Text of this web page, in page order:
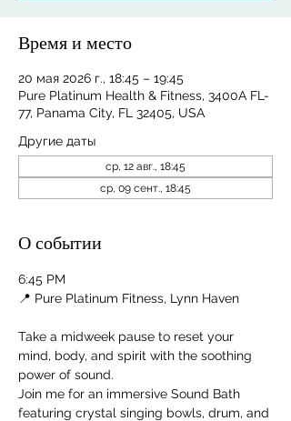
Время и место
20 мая 2026 г., 18:45 – 19:45
Pure Platinum Health & Fitness, 3400A FL-
77, Panama City, FL 32405, USA
Другие даты
ср, 12 авг., 18:45
ср, 09 сент., 18:45
О событии
6:45 PM
📍 Pure Platinum Fitness, Lynn Haven
Take a midweek pause to reset your
mind, body, and spirit with the soothing
power of sound.
Join me for an immersive Sound Bath
featuring crystal singing bowls, drum, and